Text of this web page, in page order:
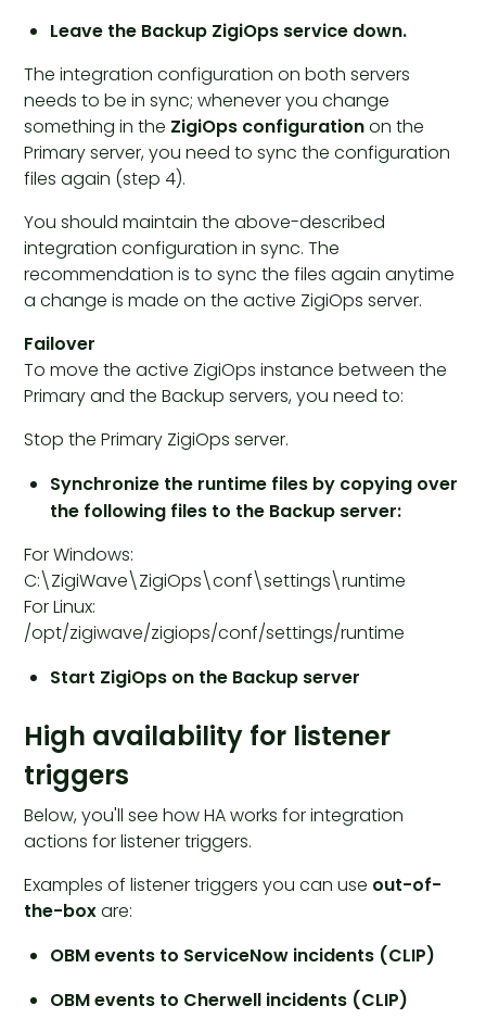
Leave the Backup ZigiOps service down.
The integration configuration on both servers
needs to be in sync; whenever you change
something in the ZigiOps configurationon the
Primary server, you need to sync the configuration
files again (step 4).
You should maintain the above-described
integration configuration in sync. The
recommendation is to sync the files again anytime
a change is made on the active ZigiOps server.
Failover
To move the active ZigiOps instance between the
Primary and the Backup servers, you need to:
Stop the Primary ZigiOps server.
Synchronize the runtime files by copying over
the following files to the Backup server:
For Windows:
C:\ZigiWave\ZigiOps\conf\settings\runtime
For Linux:
/opt/zigiwave/zigiops/conf/settings/runtime
Start ZigiOps on the Backup server
High availability for listener
triggers
Below, you'll see how HA works for integration
actions for listener triggers.
Examples of listener triggers you can use out-of-
the-boxare:
OBM events to ServiceNow incidents (CLIP)
OBM events to Cherwell incidents (CLIP)